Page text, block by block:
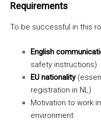
Requirements
To be successful in this
English
safety instructions)
EU nationality
registration in NL)
Motivation to work
environment